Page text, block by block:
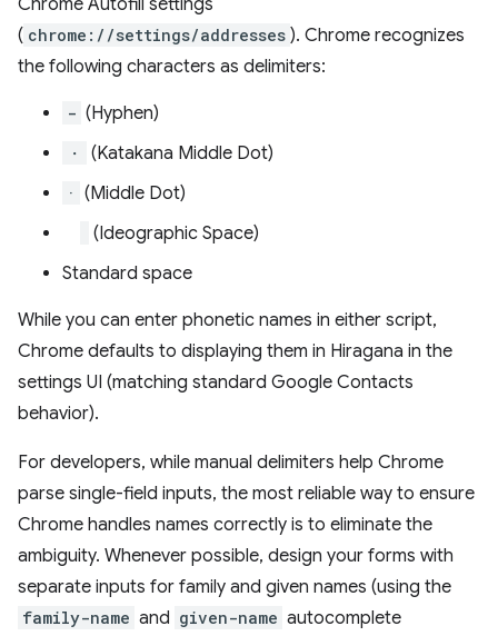
( chrome://settings/addresses ). Chrome recognizes
the following characters as delimiters:
- (Hyphen)
・ (Katakana Middle Dot)
· (Middle Dot)
(Ideographic Space)
Standard space
While you can enter phonetic names in either script,
Chrome defaults to displaying them in Hiragana in the
settings UI (matching standard Google Contacts
behavior).
For developers, while manual delimiters help Chrome
parse single-field inputs, the most reliable way to ensure
Chrome handles names correctly is to eliminate the
ambiguity. Whenever possible, design your forms with
separate inputs for family and given names (using the
family-name and given-name autocomplete